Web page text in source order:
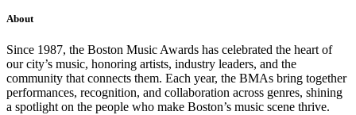
About
Since 1987, the Boston Music Awards has celebrated the heart of
our city’s music, honoring artists, industry leaders, and the
community that connects them. Each year, the BMAs bring together
performances, recognition, and collaboration across genres, shining
a spotlight on the people who make Boston’s music scene thrive.